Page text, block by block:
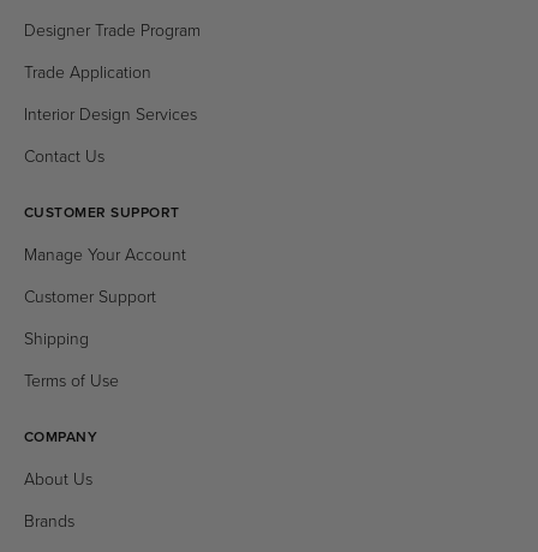
Designer Trade Program
Trade Application
Interior Design Services
Contact Us
CUSTOMER SUPPORT
Manage Your Account
Customer Support
Shipping
Terms of Use
COMPANY
About Us
Brands